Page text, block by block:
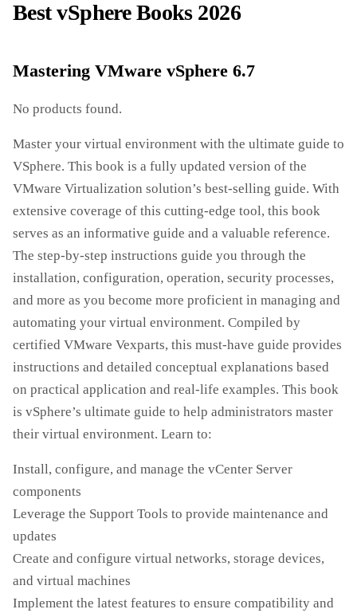
Best vSphere Books 2026
Mastering VMware vSphere 6.7
No products found.
Master your virtual environment with the ultimate guide to
VSphere. This book is a fully updated version of the
VMware Virtualization solution’s best-selling guide. With
extensive coverage of this cutting-edge tool, this book
serves as an informative guide and a valuable reference.
The step-by-step instructions guide you through the
installation, configuration, operation, security processes,
and more as you become more proficient in managing and
automating your virtual environment. Compiled by
certified VMware Vexparts, this must-have guide provides
instructions and detailed conceptual explanations based
on practical application and real-life examples. This book
is vSphere’s ultimate guide to help administrators master
their virtual environment. Learn to:
Install, configure, and manage the vCenter Server
components
Leverage the Support Tools to provide maintenance and
updates
Create and configure virtual networks, storage devices,
and virtual machines
Implement the latest features to ensure compatibility and